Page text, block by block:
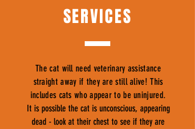
SERVICES
The cat will need veterinary assistance
straight away if they are still alive! This
includes cats who appear to be uninjured.
It is possible the cat is unconscious, appearing
dead - look at their chest to see if they are